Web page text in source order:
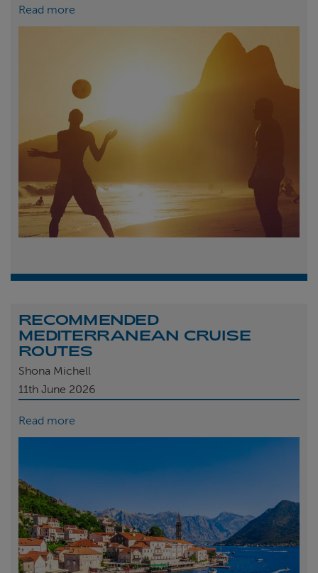
Read more
RECOMMENDED
MEDITERRANEAN CRUISE
ROUTES
Shona Michell
11th June 2026
Read more